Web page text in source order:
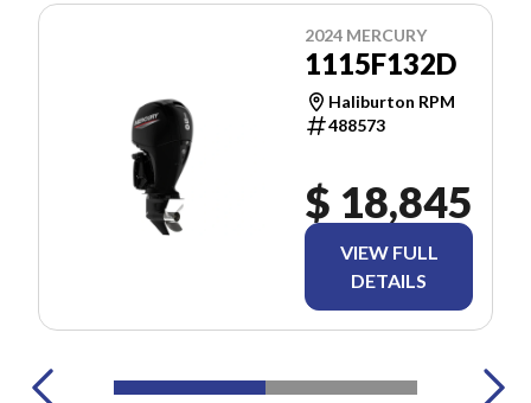
2024 MERCURY
1115F132D
Haliburton RPM
488573
$ 18,845
VIEW FULL
DETAILS